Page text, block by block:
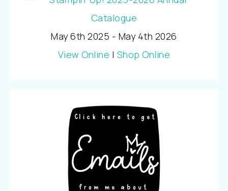
May 6th 2025 - May 4th 2026
View Online | Shop Online